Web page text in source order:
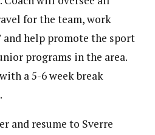
for the team, work
help promote the sport
programs in the area.
a 5-6 week break
and resume to Sverre